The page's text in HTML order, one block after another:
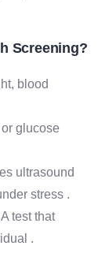
Screening?
blood
glucose
ultrasound
stress .
test that
.